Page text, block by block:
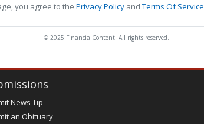
you agree to the Privacy Policy andTerms Of Service
© 2025 FinancialContent. All rights reserved.
News Tip
an Obituary